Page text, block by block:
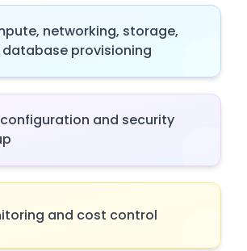
networking, storage,
provisioning
configuration and security
and cost control